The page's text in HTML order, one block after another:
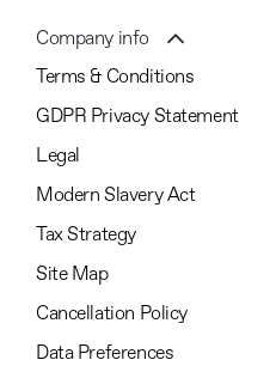
Company info
Terms & Conditions
GDPR Privacy Statement
Legal
Modern Slavery Act
Tax Strategy
Site Map
Cancellation Policy
Data Preferences